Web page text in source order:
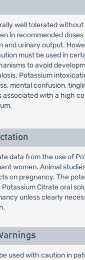
well tolerated
in recommended
and urinary output.
must be used in
to avoid
Potassium
mental confusion,
associated with a high
data from the use of
women. Animal
on pregnancy. The
Citrate oral
unless clearly
used with caution in